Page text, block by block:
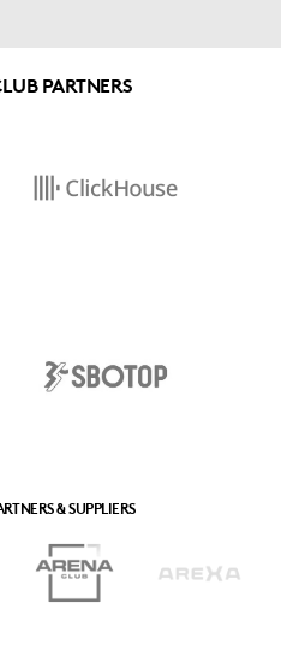
PARTNERS
& SUPPLIERS